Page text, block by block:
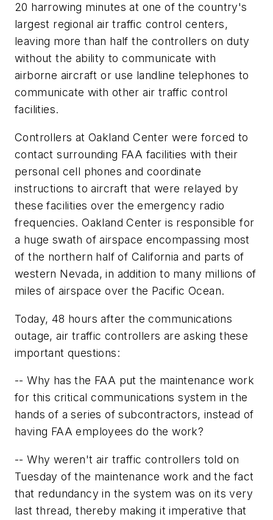
20 harrowing minutes at one of the country's
largest regional air traffic control centers,
leaving more than half the controllers on duty
without the ability to communicate with
airborne aircraft or use landline telephones to
communicate with other air traffic control
facilities.
Controllers at Oakland Center were forced to
contact surrounding FAA facilities with their
personal cell phones and coordinate
instructions to aircraft that were relayed by
these facilities over the emergency radio
frequencies. Oakland Center is responsible for
a huge swath of airspace encompassing most
of the northern half of California and parts of
western Nevada, in addition to many millions of
miles of airspace over the Pacific Ocean.
Today, 48 hours after the communications
outage, air traffic controllers are asking these
important questions:
-- Why has the FAA put the maintenance work
for this critical communications system in the
hands of a series of subcontractors, instead of
having FAA employees do the work?
-- Why weren't air traffic controllers told on
Tuesday of the maintenance work and the fact
that redundancy in the system was on its very
last thread, thereby making it imperative that